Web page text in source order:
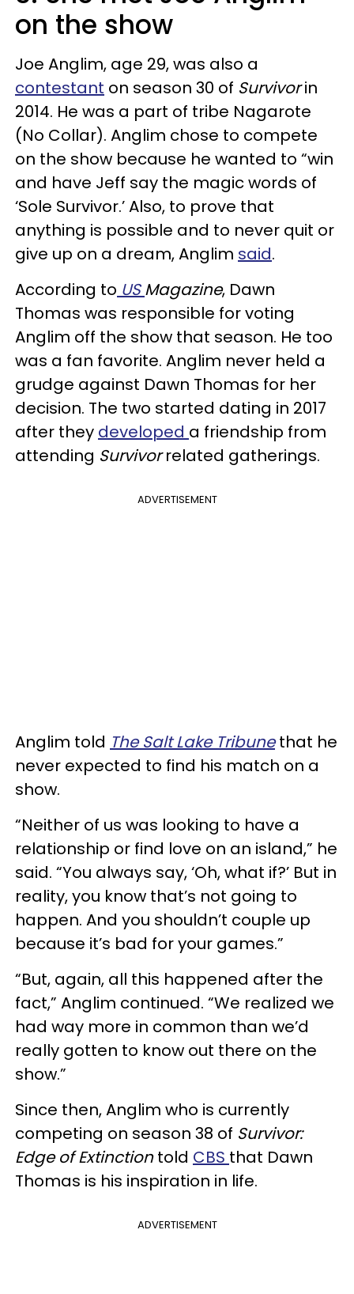
on the show
Joe Anglim, age 29, was also a
contestant on season 30 of Survivorin
2014. He was a part of tribe Nagarote
(No Collar). Anglim chose to compete
on the show because he wanted to “win
and have Jeff say the magic words of
‘Sole Survivor.’ Also, to prove that
anything is possible and to never quit or
give up on a dream, Anglim said.
According to USMagazine, Dawn
Thomas was responsible for voting
Anglim off the show that season. He too
was a fan favorite. Anglim never held a
grudge against Dawn Thomas for her
decision. The two started dating in 2017
after they developed a friendship from
attending Survivorrelated gatherings.
ADVERTISEMENT
Anglim told The Salt Lake Tribunethat he
never expected to find his match on a
show.
“Neither of us was looking to have a
relationship or find love on an island,” he
said. “You always say, ‘Oh, what if?’ But in
reality, you know that’s not going to
happen. And you shouldn’t couple up
because it’s bad for your games.”
“But, again, all this happened after the
fact,” Anglim continued. “We realized we
had way more in common than we’d
really gotten to know out there on the
show.”
Since then, Anglim who is currently
competing on season 38 of Survivor:
Edge of Extinctiontold CBS that Dawn
Thomas is his inspiration in life.
ADVERTISEMENT